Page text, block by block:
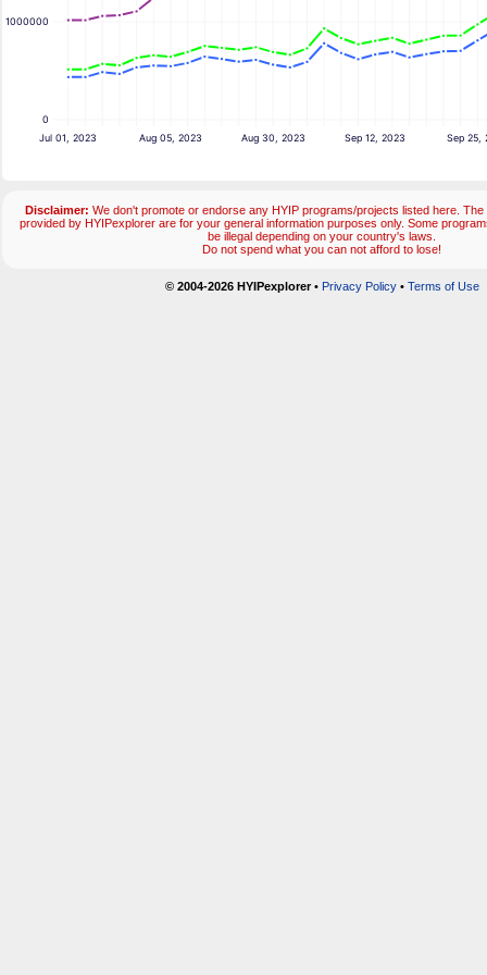
0
1000000
Jul 01, 2023 Aug 05, 2023 Aug 30, 2023 Sep 12, 2023 Sep 25,
Disclaimer: We don't promote or endorse any HYIP programs/projects listed here.
provided by HYIPexplorer are for your general information purposes only. Some
be illegal depending on your country's laws.
Do not spend what you can not afford to lose!
© 2004-2026 HYIPexplorer• Privacy Policy• Terms of Use